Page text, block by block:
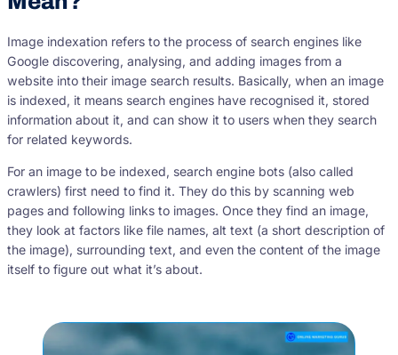
Image indexation refers to the process of search engines like
Google discovering, analysing, and adding images from a
website into their image search results. Basically, when an image
is indexed, it means search engines have recognised it, stored
information about it, and can show it to users when they search
for related keywords.
For an image to be indexed, search engine bots (also called
crawlers) first need to find it. They do this by scanning web
pages and following links to images. Once they find an image,
they look at factors like file names, alt text (a short description of
the image), surrounding text, and even the content of the image
itself to figure out what it’s about.